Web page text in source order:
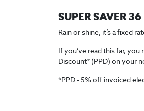
SUPER SAVER 36
Rain or shine, it’s a fixed
If you’ve read this far,
Discount* (PPD) on your
*PPD - 5% off invoiced